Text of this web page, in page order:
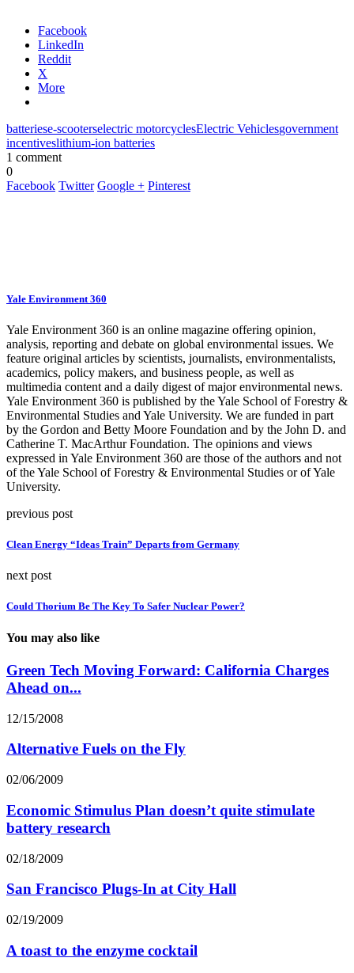
Facebook
LinkedIn
Reddit
X
More
batteriese-scooterselectric motorcyclesElectric Vehiclesgovernment
incentiveslithium-ion batteries
1 comment
0
Facebook Twitter Google + Pinterest
Yale Environment 360
Yale Environment 360 is an online magazine offering opinion,
analysis, reporting and debate on global environmental issues. We
feature original articles by scientists, journalists, environmentalists,
academics, policy makers, and business people, as well as
multimedia content and a daily digest of major environmental news.
Yale Environment 360 is published by the Yale School of Forestry &
Environmental Studies and Yale University. We are funded in part
by the Gordon and Betty Moore Foundation and by the John D. and
Catherine T. MacArthur Foundation. The opinions and views
expressed in Yale Environment 360 are those of the authors and not
of the Yale School of Forestry & Environmental Studies or of Yale
University.
previous post
Clean Energy “Ideas Train” Departs from Germany
next post
Could Thorium Be The Key To Safer Nuclear Power?
You may also like
Green Tech Moving Forward: California Charges
Ahead on...
12/15/2008
Alternative Fuels on the Fly
02/06/2009
Economic Stimulus Plan doesn’t quite stimulate
battery research
02/18/2009
San Francisco Plugs-In at City Hall
02/19/2009
A toast to the enzyme cocktail